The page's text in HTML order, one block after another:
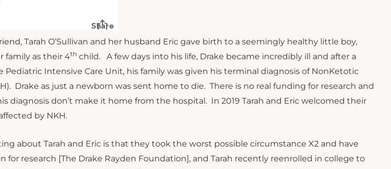
Tarah O’Sullivan and her husband Eric gave birth to a seemingly healthy little boy,
family as their 4th child. A few days into his life, Drake became incredibly ill and after a
Pediatric Intensive Care Unit, his family was given his terminal diagnosis of NonKetotic
Drake as just a newborn was sent home to die. There is no real funding for research and
diagnosis don’t make it home from the hospital. In 2019 Tarah and Eric welcomed their
by NKH.
about Tarah and Eric is that they took the worst possible circumstance X2 and have
for research [The Drake Rayden Foundation], and Tarah recently reenrolled in college to